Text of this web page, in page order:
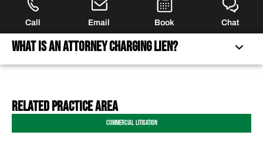
Call Email Book Chat
What Is an Attorney Charging Lien?
WHAT IS AN ATTORNEY CHARGING LIEN?
WHY THE DECISION MATTERS FOR LEGAL FEES
FERRARO LAW’S COMMITMENT TO PROTECTING
related practice area
Commercial Litigation